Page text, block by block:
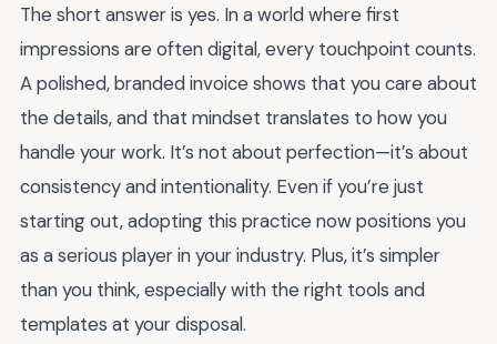
The short answer is yes. In a world where first
impressions are often digital, every touchpoint counts.
A polished, branded invoice shows that you care about
the details, and that mindset translates to how you
handle your work. It’s not about perfection—it’s about
consistency and intentionality. Even if you’re just
starting out, adopting this practice now positions you
as a serious player in your industry. Plus, it’s simpler
than you think, especially with the right tools and
templates at your disposal.